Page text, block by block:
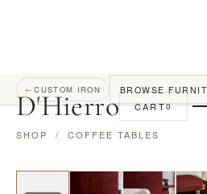
D'Hierro CART0
←CUSTOM IRON BROWSE
SHOP / COFFEE TABLES